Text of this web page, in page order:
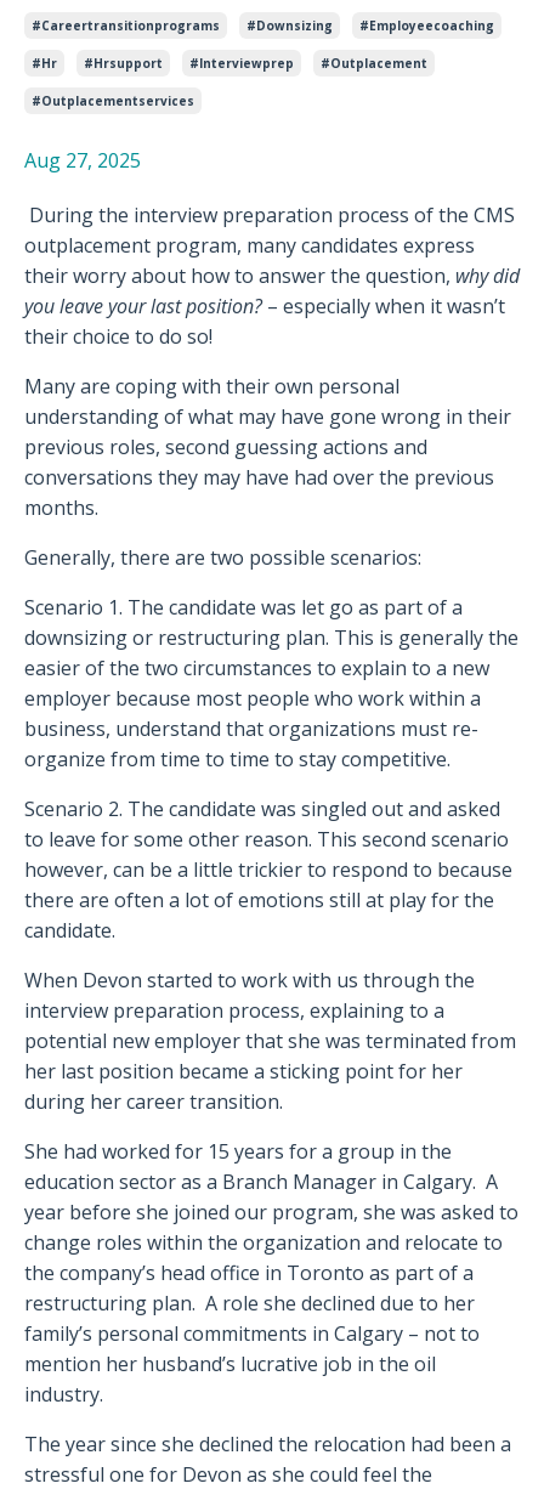
#careertransitionprograms #downsizing #employeecoaching
#hr #hrsupport #interviewprep #outplacement
#outplacementservices
Aug 27, 2025
During the interview preparation process of the CMS
outplacement program, many candidates express
their worry about how to answer the question, why did
you leave your last position?– especially when it wasn’t
their choice to do so!
Many are coping with their own personal
understanding of what may have gone wrong in their
previous roles, second guessing actions and
conversations they may have had over the previous
months.
Generally, there are two possible scenarios:
Scenario 1. The candidate was let go as part of a
downsizing or restructuring plan. This is generally the
easier of the two circumstances to explain to a new
employer because most people who work within a
business, understand that organizations must re-
organize from time to time to stay competitive.
Scenario 2. The candidate was singled out and asked
to leave for some other reason. This second scenario
however, can be a little trickier to respond to because
there are often a lot of emotions still at play for the
candidate.
When Devon started to work with us through the
interview preparation process, explaining to a
potential new employer that she was terminated from
her last position became a sticking point for her
during her career transition.
She had worked for 15 years for a group in the
education sector as a Branch Manager in Calgary. A
year before she joined our program, she was asked to
change roles within the organization and relocate to
the company’s head office in Toronto as part of a
restructuring plan. A role she declined due to her
family’s personal commitments in Calgary – not to
mention her husband’s lucrative job in the oil
industry.
The year since she declined the relocation had been a
stressful one for Devon as she could feel the